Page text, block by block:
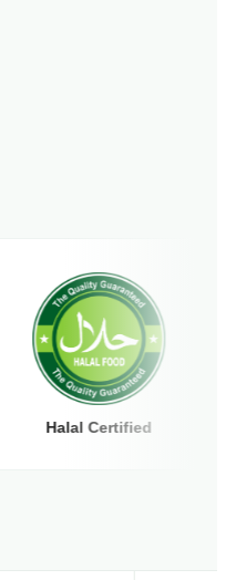
Halal Certified